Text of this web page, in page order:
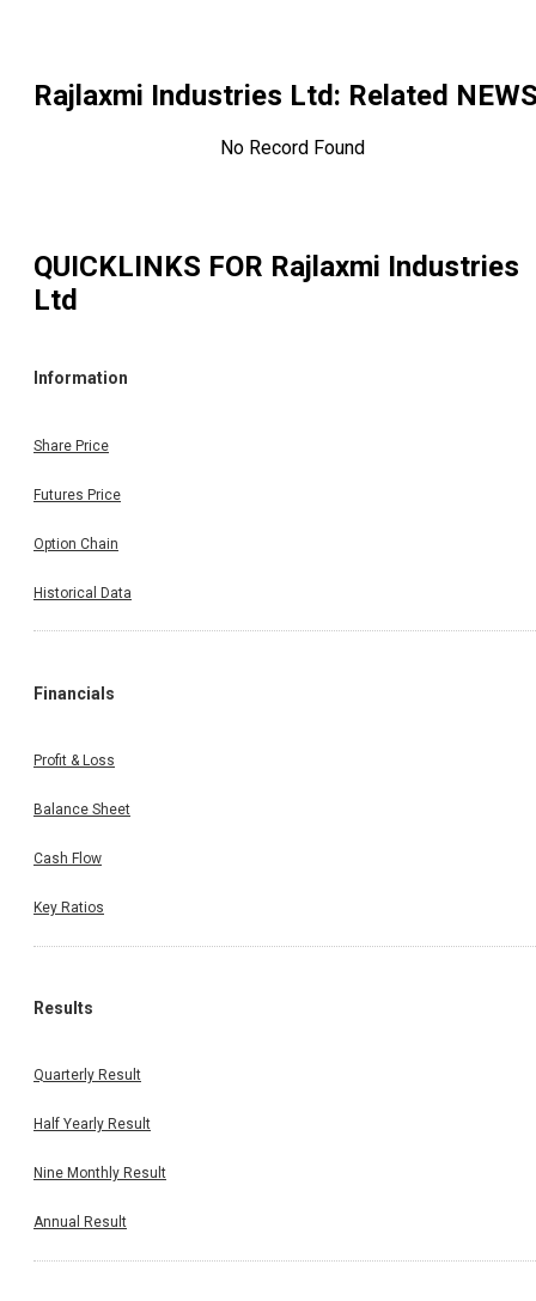
Rajlaxmi Industries Ltd: Related
No Record Found
QUICKLINKS FOR Rajlaxmi Industries
Ltd
Information
Share Price
Futures Price
Option Chain
Historical Data
Financials
Profit & Loss
Balance Sheet
Cash Flow
Key Ratios
Results
Quarterly Result
Half Yearly Result
Nine Monthly Result
Annual Result